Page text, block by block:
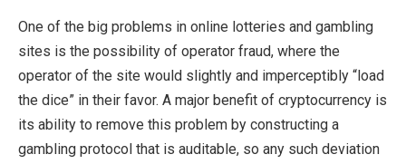
One of the big problems in online lotteries and gambling
sites is the possibility of operator fraud, where the
operator of the site would slightly and imperceptibly “load
the dice” in their favor. A major benefit of cryptocurrency is
its ability to remove this problem by constructing a
gambling protocol that is auditable, so any such deviation